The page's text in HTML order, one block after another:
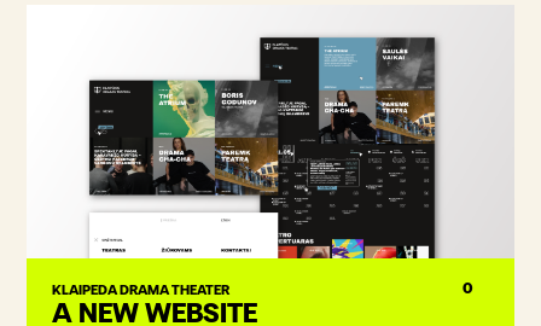
KLAIPEDA DRAMA THEATER
A NEW WEBSITE
0